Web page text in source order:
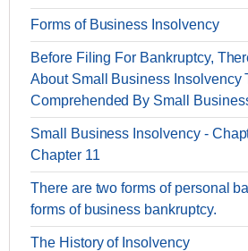
Forms of Business Insolvency
Before Filing For Bankruptcy,
About Small Business Insolvency
Comprehended By Small
Small Business Insolvency -
Chapter 11
There are two forms of personal
forms of business bankruptcy.
The History of Insolvency